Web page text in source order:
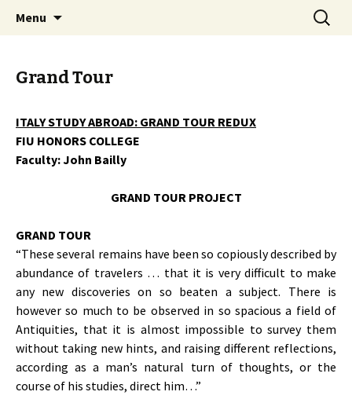
John Bailly @ FIU Honors
College
John Bailly, FIU Honors College, art, painting,
study abroad, Aesthetics & Values, France,
Menu
Search
for:
Grand Tour
ITALY STUDY ABROAD: GRAND TOUR REDUX
FIU HONORS COLLEGE
Faculty: John Bailly
GRAND TOUR PROJECT
GRAND TOUR
“These several remains have been so copiously described by
abundance of travelers … that it is very difficult to make
any new discoveries on so beaten a subject. There is
however so much to be observed in so spacious a field of
Antiquities, that it is almost impossible to survey them
without taking new hints, and raising different reflections,
according as a man’s natural turn of thoughts, or the
course of his studies, direct him…”